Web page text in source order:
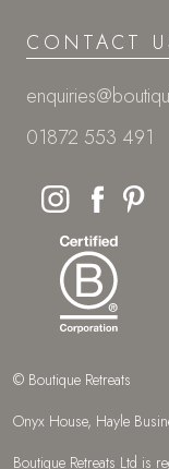
CONTACT
01872 553 491
© Boutique Retreats
Onyx House, Hayle
Boutique Retreats Ltd is